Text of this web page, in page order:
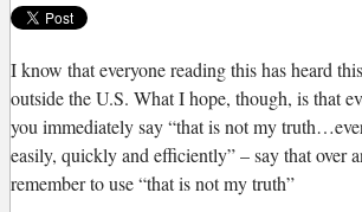
Iknow that everyone reading this has heard
outside the U.S. What I hope, though, is that
you immediately say “that is not my
easily, quickly and efficiently” – say that over
remember to use “that is not my truth”